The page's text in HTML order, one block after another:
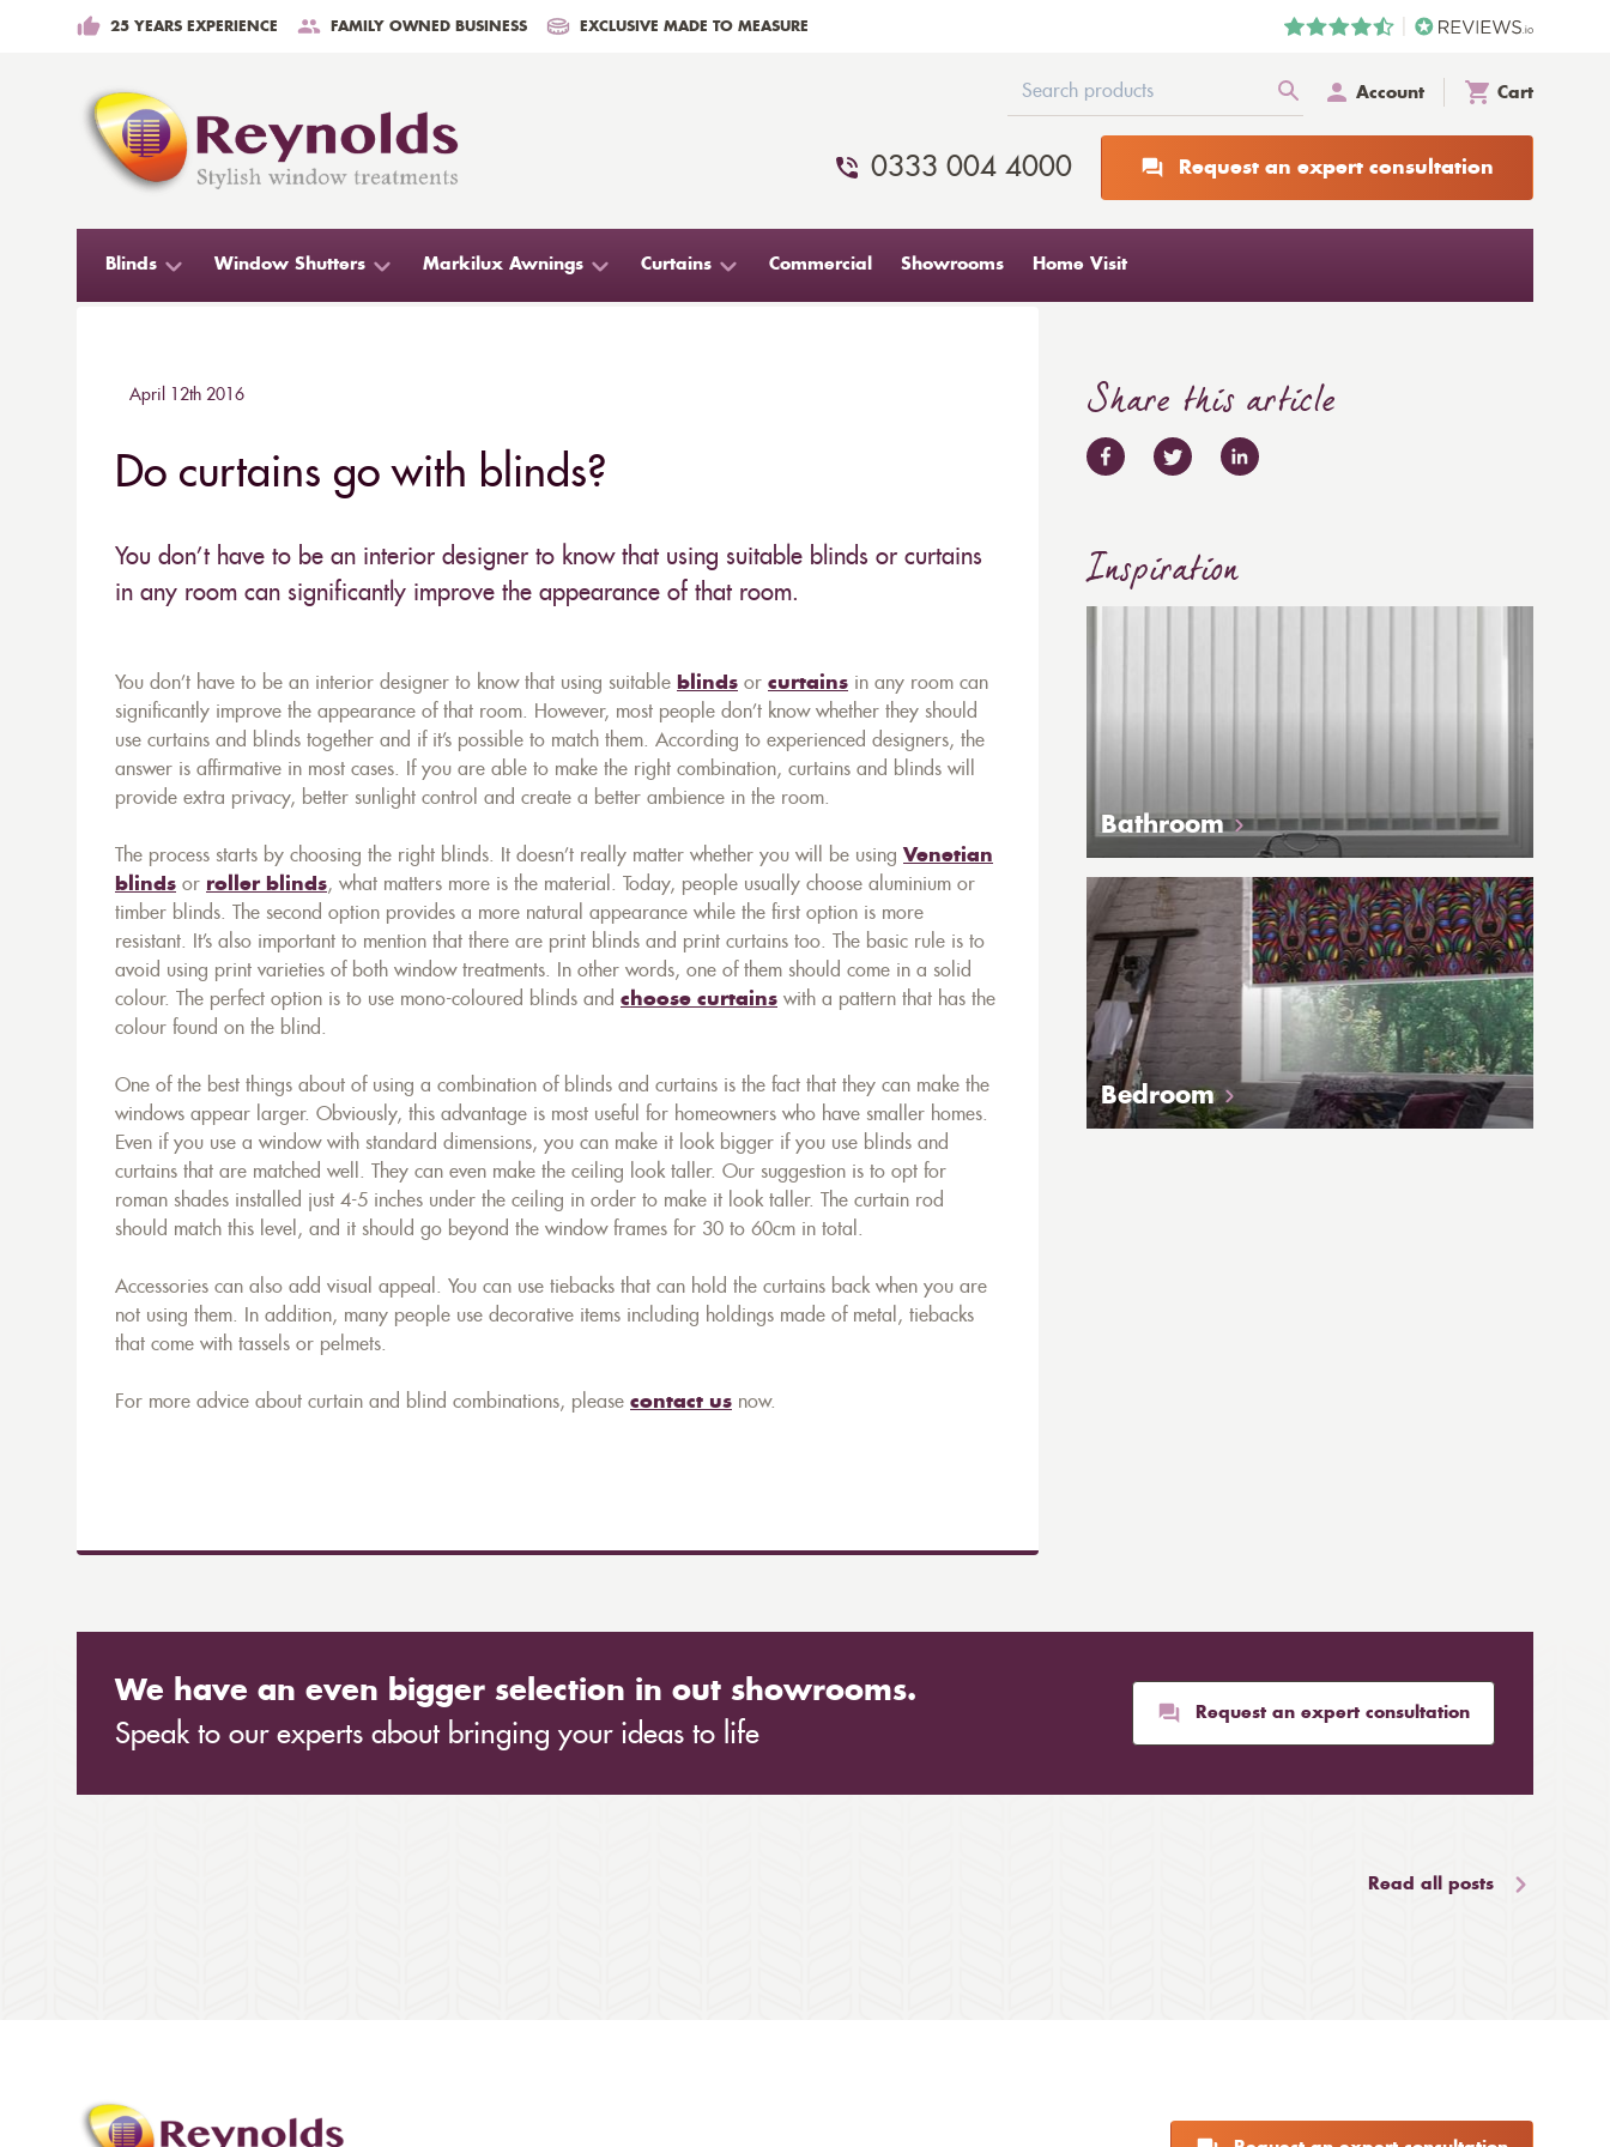
25 YEARS EXPERIENCE FAMILY OWNED BUSINESS EXCLUSIVE MADE TO MEASURE
Account Cart
0333 004 4000 Request an expert consultation
Blinds Window Shutters Markilux Awnings Curtains Commercial Showrooms Home Visit
April 12th 2016
Do curtains go with blinds?
You don’t have to be an interior designer to know that using suitable blinds or curtains
in any room can significantly improve the appearance of that room.
You don’t have to be an interior designer to know that using suitable blinds or curtains in any room can
significantly improve the appearance of that room. However, most people don’t know whether they should
use curtains and blinds together and if it’s possible to match them. According to experienced designers, the
answer is affirmative in most cases. If you are able to make the right combination, curtains and blinds will
provide extra privacy, better sunlight control and create a better ambience in the room.
The process starts by choosing the right blinds. It doesn’t really matter whether you will be using Venetian
blinds or roller blinds, what matters more is the material. Today, people usually choose aluminium or
timber blinds. The second option provides a more natural appearance while the first option is more
resistant. It’s also important to mention that there are print blinds and print curtains too. The basic rule is to
avoid using print varieties of both window treatments. In other words, one of them should come in a solid
colour. The perfect option is to use mono-coloured blinds and choose curtains with a pattern that has the
colour found on the blind.
One of the best things about of using a combination of blinds and curtains is the fact that they can make the
windows appear larger. Obviously, this advantage is most useful for homeowners who have smaller homes.
Even if you use a window with standard dimensions, you can make it look bigger if you use blinds and
curtains that are matched well. They can even make the ceiling look taller. Our suggestion is to opt for
roman shades installed just 4-5 inches under the ceiling in order to make it look taller. The curtain rod
should match this level, and it should go beyond the window frames for 30 to 60cm in total.
Accessories can also add visual appeal. You can use tiebacks that can hold the curtains back when you are
not using them. In addition, many people use decorative items including holdings made of metal, tiebacks
that come with tassels or pelmets.
For more advice about curtain and blind combinations, please contact us now.
Share this article
Inspiration
Bathroom
Bedroom
We have an even bigger selection in out showrooms.
Speak to our experts about bringing your ideas to life
Request an expert consultation
Read all posts